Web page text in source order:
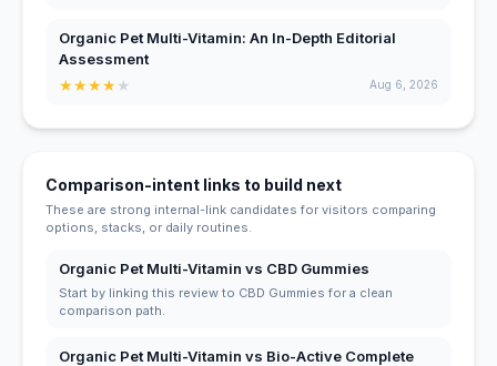
Organic Pet Multi-Vitamin: An In-Depth Editorial
Assessment
★★★★★ Aug 6, 2026
Comparison-intent links to build next
These are strong internal-link candidates for visitors comparing
options, stacks, or daily routines.
Organic Pet Multi-Vitamin vs CBD Gummies
Start by linking this review to CBD Gummies for a clean
comparison path.
Organic Pet Multi-Vitamin vs Bio-Active Complete